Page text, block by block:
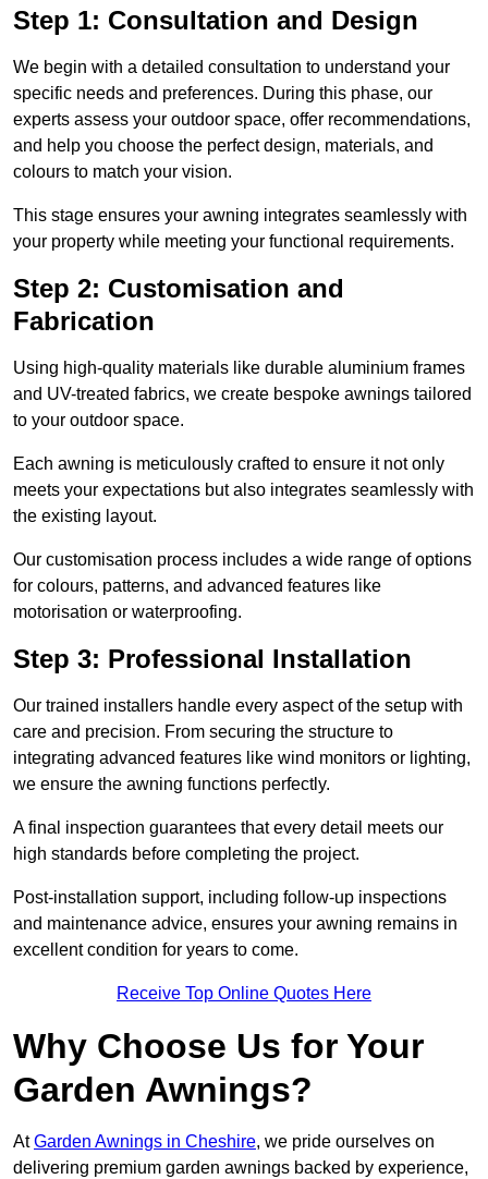
Step 1: Consultation and Design
We begin with a detailed consultation to understand your
specific needs and preferences. During this phase, our
experts assess your outdoor space, offer recommendations,
and help you choose the perfect design, materials, and
colours to match your vision.
This stage ensures your awning integrates seamlessly with
your property while meeting your functional requirements.
Step 2: Customisation and
Fabrication
Using high-quality materials like durable aluminium frames
and UV-treated fabrics, we create bespoke awnings tailored
to your outdoor space.
Each awning is meticulously crafted to ensure it not only
meets your expectations but also integrates seamlessly with
the existing layout.
Our customisation process includes a wide range of options
for colours, patterns, and advanced features like
motorisation or waterproofing.
Step 3: Professional Installation
Our trained installers handle every aspect of the setup with
care and precision. From securing the structure to
integrating advanced features like wind monitors or lighting,
we ensure the awning functions perfectly.
A final inspection guarantees that every detail meets our
high standards before completing the project.
Post-installation support, including follow-up inspections
and maintenance advice, ensures your awning remains in
excellent condition for years to come.
Receive Top Online Quotes Here
Why Choose Us for Your
Garden Awnings?
AtGarden Awnings in Cheshire, we pride ourselves on
delivering premium garden awnings backed by experience,